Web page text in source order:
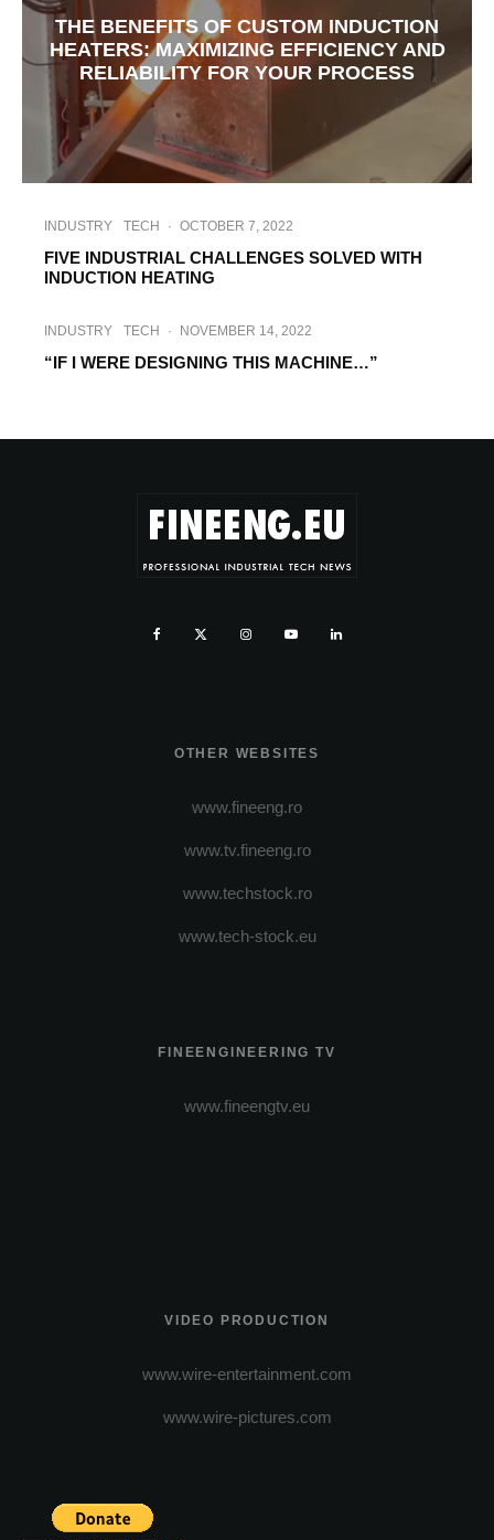
THE BENEFITS OF CUSTOM INDUCTION
HEATERS: MAXIMIZING EFFICIENCY AND
RELIABILITY FOR YOUR PROCESS
INDUSTRY TECH · OCTOBER 7, 2022
FIVE INDUSTRIAL CHALLENGES SOLVED WITH
INDUCTION HEATING
INDUSTRY TECH · NOVEMBER 14, 2022
“IF I WERE DESIGNING THIS MACHINE…”
OTHER WEBSITES
www.fineeng.ro
www.tv.fineeng.ro
www.techstock.ro
www.tech-stock.eu
FINEENGINEERING TV
www.fineengtv.eu
VIDEO PRODUCTION
www.wire-entertainment.com
www.wire-pictures.com